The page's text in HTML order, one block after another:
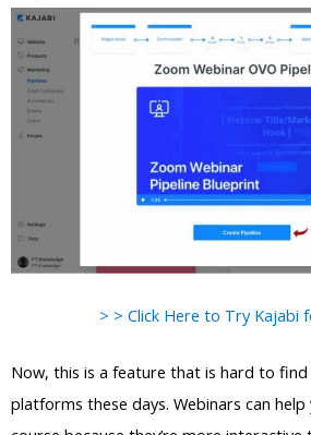
> > Click Here to Try Kajabi
Now, this is a feature that is hard to
platforms these days. Webinars can